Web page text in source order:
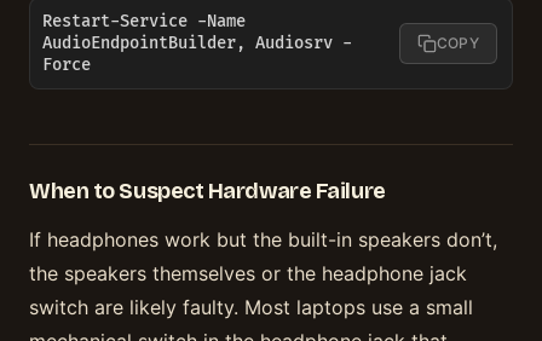
Restart-Service -Name
AudioEndpointBuilder, Audiosrv -
Force
COPY
When to Suspect Hardware Failure
If headphones work but the built-in speakers don’t,
the speakers themselves or the headphone jack
switch are likely faulty. Most laptops use a small